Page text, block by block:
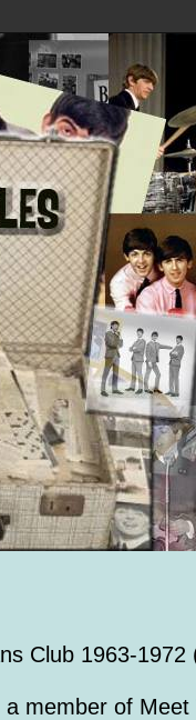
Club 1963-1972
member of Meet